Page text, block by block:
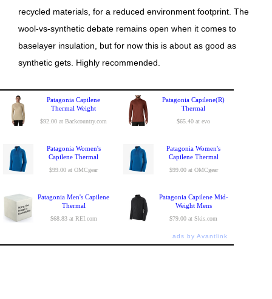
recycled materials, for a reduced environment footprint. The
wool-vs-synthetic debate remains open when it comes to
baselayer insulation, but for now this is about as good as
synthetic gets. Highly recommended.
Patagonia Capilene
Thermal Weight
$92.00 at Backcountry.com
Patagonia Capilene(R)
Thermal
$65.40 at evo
Patagonia Women's
Capilene Thermal
$99.00 at OMCgear
Patagonia Women's
Capilene Thermal
$99.00 at OMCgear
Patagonia Men's Capilene
Thermal
$68.83 at REI.com
Patagonia Capilene Mid-
Weight Mens
$79.00 at Skis.com
ads by Avantlink